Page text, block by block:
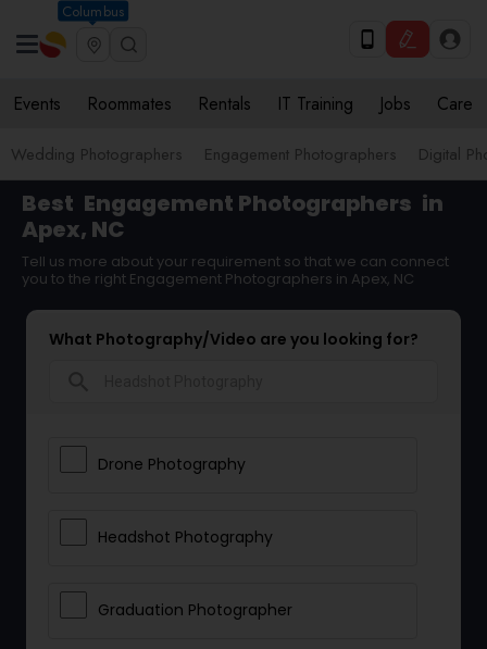
Columbus
Events Roommates Rentals IT Training Jobs Care
Wedding Photographers Engagement Photographers Digital
Best Engagement Photographers in
Apex, NC
Tell us more about your requirement so that we can connect
you to the right Engagement Photographers in Apex, NC
What Photography/Video are you looking for?
Drone Photography
Headshot Photography
Graduation Photographer